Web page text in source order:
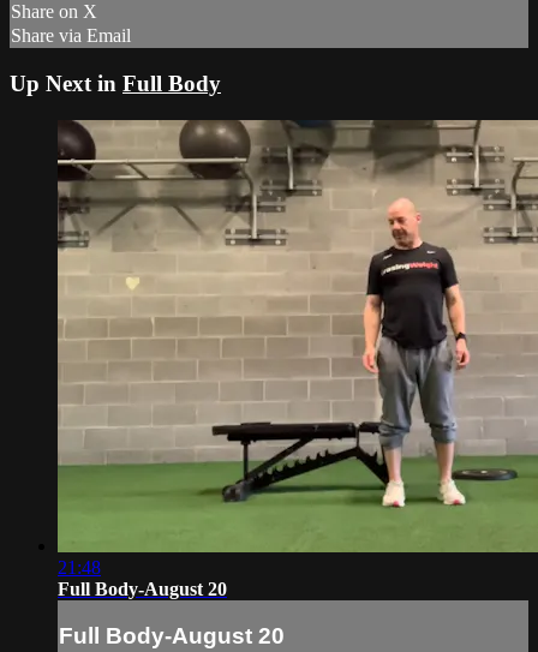
Share on X
Share via Email
Up Next in Full Body
21:48
Full Body-August 20
Full Body-August 20